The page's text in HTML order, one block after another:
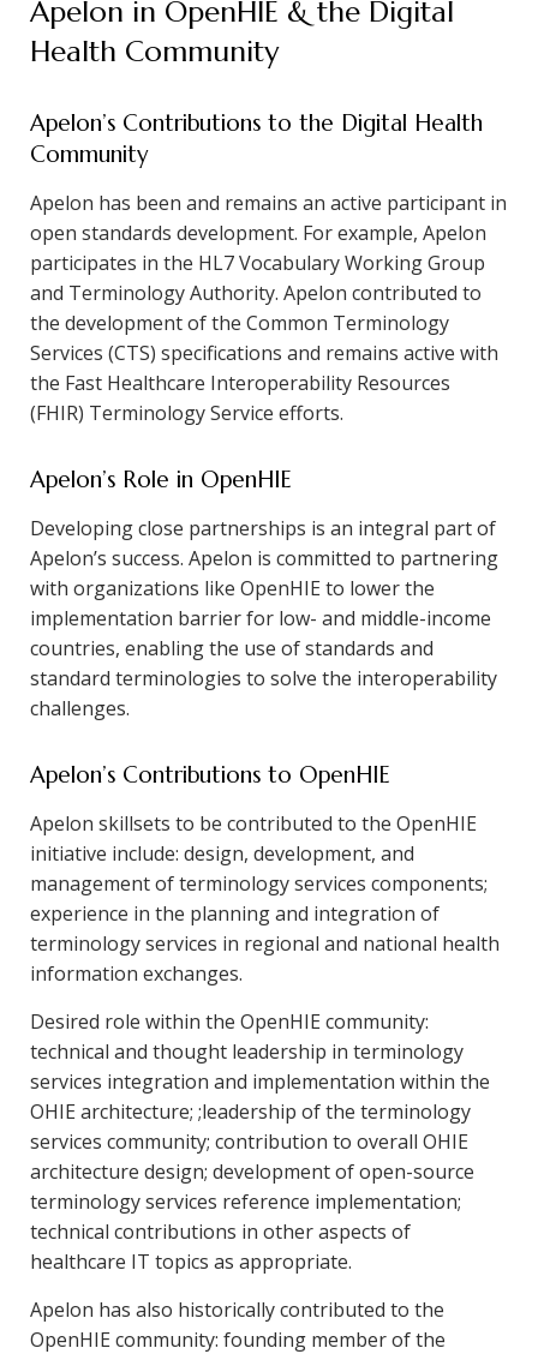
Apelon in OpenHIE & the Digital
Health Community
Apelon’s Contributions to the Digital Health
Community
Apelon has been and remains an active participant in
open standards development. For example, Apelon
participates in the HL7 Vocabulary Working Group
and Terminology Authority. Apelon contributed to
the development of the Common Terminology
Services (CTS) specifications and remains active with
the Fast Healthcare Interoperability Resources
(FHIR) Terminology Service efforts.
Apelon’s Role in OpenHIE
Developing close partnerships is an integral part of
Apelon’s success. Apelon is committed to partnering
with organizations like OpenHIE to lower the
implementation barrier for low- and middle-income
countries, enabling the use of standards and
standard terminologies to solve the interoperability
challenges.
Apelon’s Contributions to OpenHIE
Apelon skillsets to be contributed to the OpenHIE
initiative include: design, development, and
management of terminology services components;
experience in the planning and integration of
terminology services in regional and national health
information exchanges.
Desired role within the OpenHIE community:
technical and thought leadership in terminology
services integration and implementation within the
OHIE architecture; ;leadership of the terminology
services community; contribution to overall OHIE
architecture design; development of open-source
terminology services reference implementation;
technical contributions in other aspects of
healthcare IT topics as appropriate.
Apelon has also historically contributed to the
OpenHIE community: founding member of the